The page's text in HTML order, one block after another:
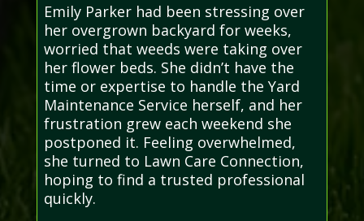
Emily Parker had been stressing over
her overgrown backyard for weeks,
worried that weeds were taking over
her flower beds. She didn’t have the
time or expertise to handle the Yard
Maintenance Service herself, and her
frustration grew each weekend she
postponed it. Feeling overwhelmed,
she turned to Lawn Care Connection,
hoping to find a trusted professional
quickly.